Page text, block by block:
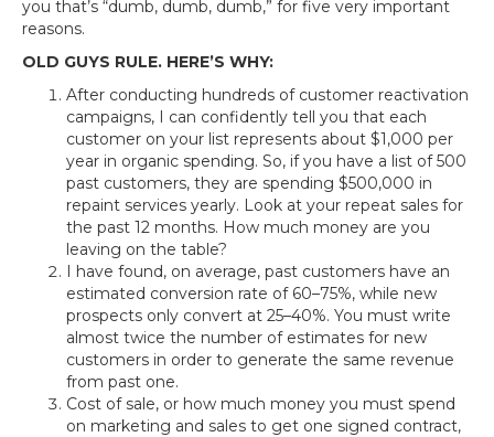
you that’s “dumb, dumb, dumb,” for five very important
reasons.
OLD GUYS RULE. HERE’S WHY:
After conducting hundreds of customer reactivation
campaigns, I can confidently tell you that each
customer on your list represents about $1,000 per
year in organic spending. So, if you have a list of 500
past customers, they are spending $500,000 in
repaint services yearly. Look at your repeat sales for
the past 12 months. How much money are you
leaving on the table?
I have found, on average, past customers have an
estimated conversion rate of 60–75%, while new
prospects only convert at 25–40%. You must write
almost twice the number of estimates for new
customers in order to generate the same revenue
from past one.
Cost of sale, or how much money you must spend
on marketing and sales to get one signed contract,